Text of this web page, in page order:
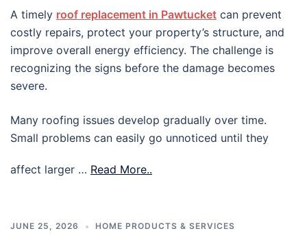
A timely roof replacement in Pawtucket can prevent
costly repairs, protect your property’s structure, and
improve overall energy efficiency. The challenge is
recognizing the signs before the damage becomes
severe.
Many roofing issues develop gradually over time.
Small problems can easily go unnoticed until they
affect larger … Read More..
JUNE 25, 2026 HOME PRODUCTS & SERVICES